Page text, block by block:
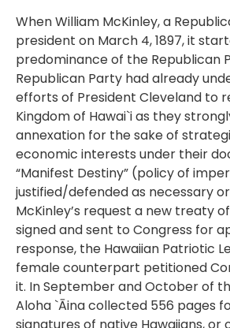
When William McKinley, a
president on March 4, 1897, it
predominance of the Republican
Republican Party had already
efforts of President Cleveland to
Kingdom of Hawai`i as they
annexation for the sake of
economic interests under their
“Manifest Destiny” (policy of
justified/defended as necessary
McKinley’s request a new treaty
signed and sent to Congress for
response, the Hawaiian Patriotic
female counterpart petitioned
it. In September and October of
Aloha `Āina collected 556 pages